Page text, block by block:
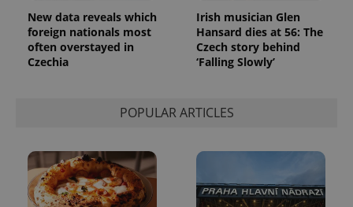
New data reveals which
foreign nationals most
often overstayed in
Czechia
Irish musician Glen
Hansard dies at 56: The
Czech story behind
‘Falling Slowly’
POPULAR ARTICLES